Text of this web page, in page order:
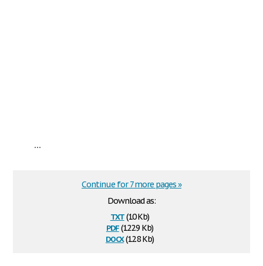
...
Download as:
txt(10 Kb)
pdf(122.9 Kb)
docx(12.8 Kb)
Continue for 7 more pages »